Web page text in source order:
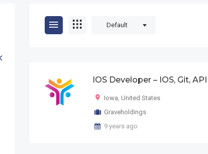
Default
IOS Developer – IOS, Git, API
Iowa, United States
Graveholdings
9 years ago